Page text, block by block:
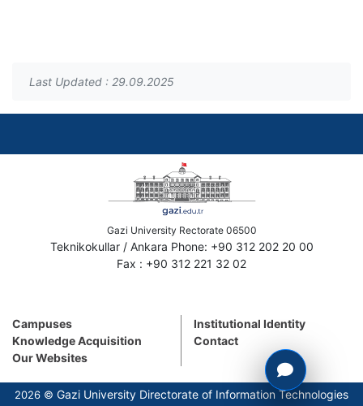
Last Updated : 29.09.2025
Gazi University Rectorate 06500
Teknikokullar / Ankara Phone: +90 312 202 20 00
Fax : +90 312 221 32 02
Campuses
Knowledge Acquisition
Our Websites
Institutional Identity
Contact
2026 © Gazi University Directorate of Information Technologies